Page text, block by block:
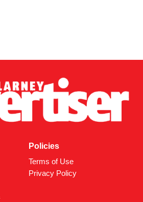
Policies
Terms of Use
Privacy Policy